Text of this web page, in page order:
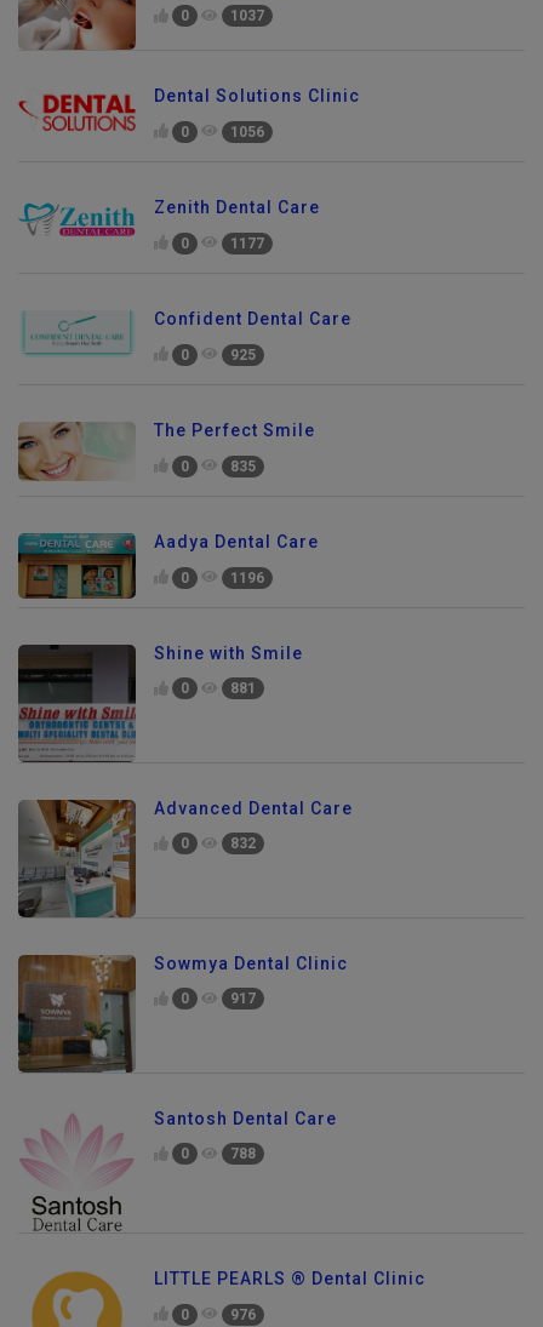
0 1037
Dental Solutions Clinic
0 1056
Zenith Dental Care
0 1177
Confident Dental Care
0 925
The Perfect Smile
0 835
Aadya Dental Care
0 1196
Shine with Smile
0 881
Advanced Dental Care
0 832
Sowmya Dental Clinic
0 917
Santosh Dental Care
0 788
LITTLE PEARLS ® Dental Clinic
0 976